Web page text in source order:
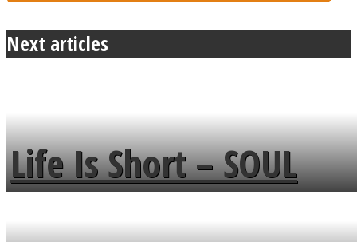
Next articles
Life Is Short – SOUL
MENDS